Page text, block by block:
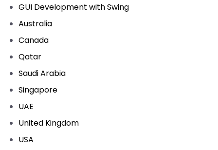
GUI Development with Swing
Australia
Canada
Qatar
Saudi Arabia
Singapore
UAE
United Kingdom
USA